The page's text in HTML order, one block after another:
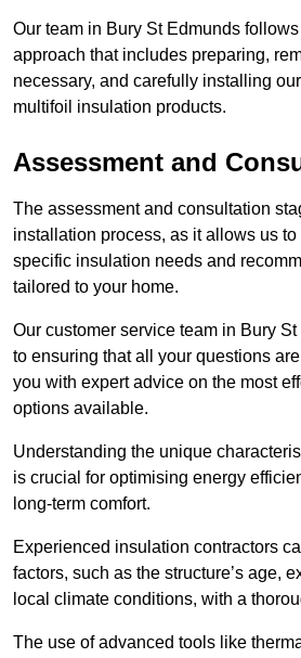
Our team in Bury St Edmunds
approach that includes preparing,
necessary, and carefully installing
multifoil insulation products.
Assessment and
The assessment and consultation
installation process, as it allows us
specific insulation needs and
tailored to your home.
Our customer service team in Bury
to ensuring that all your questions
you with expert advice on the most
options available.
Understanding the unique
is crucial for optimising energy
long-term comfort.
Experienced insulation contractors
factors, such as the structure’s age,
local climate conditions, with a
The use of advanced tools like